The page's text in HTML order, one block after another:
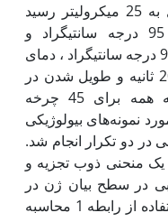
استریل به 25 میکرولیتر رسید. PCR کمی جهت واسرشت
اولیه به‫مدت 5 دقیقه در دمای 95 درجه سانتی‫گراد و
واسرشت به‫مدت 15 ثانیه در دمای 95 درجه سانتی‫گراد ، دمای
اتصال ویژه برای هر جفت آغازگر 20 ثانیه و طویل شدن در
72 درجه سانتی‫گراد برای 30 ثانیه همه برای 45 چرخه
نمونه‌های بیولوژیکی
دو تکرار انجام شد.
یک منحنی ذوب تجزیه و
نسبی در سطح بیان ژن در
نمونه‌های cDNA مورد بررسی با استفاده از رابطه 1 محاسبه